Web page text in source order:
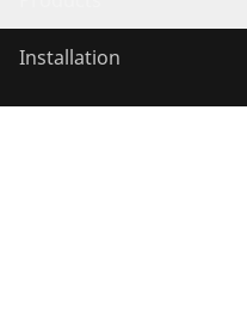
Installation
Service and Maintenance